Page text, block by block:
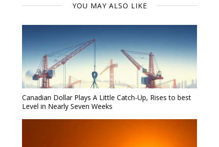
YOU MAY ALSO LIKE
Canadian Dollar Plays A Little Catch-Up, Rises to best
Level in Nearly Seven Weeks